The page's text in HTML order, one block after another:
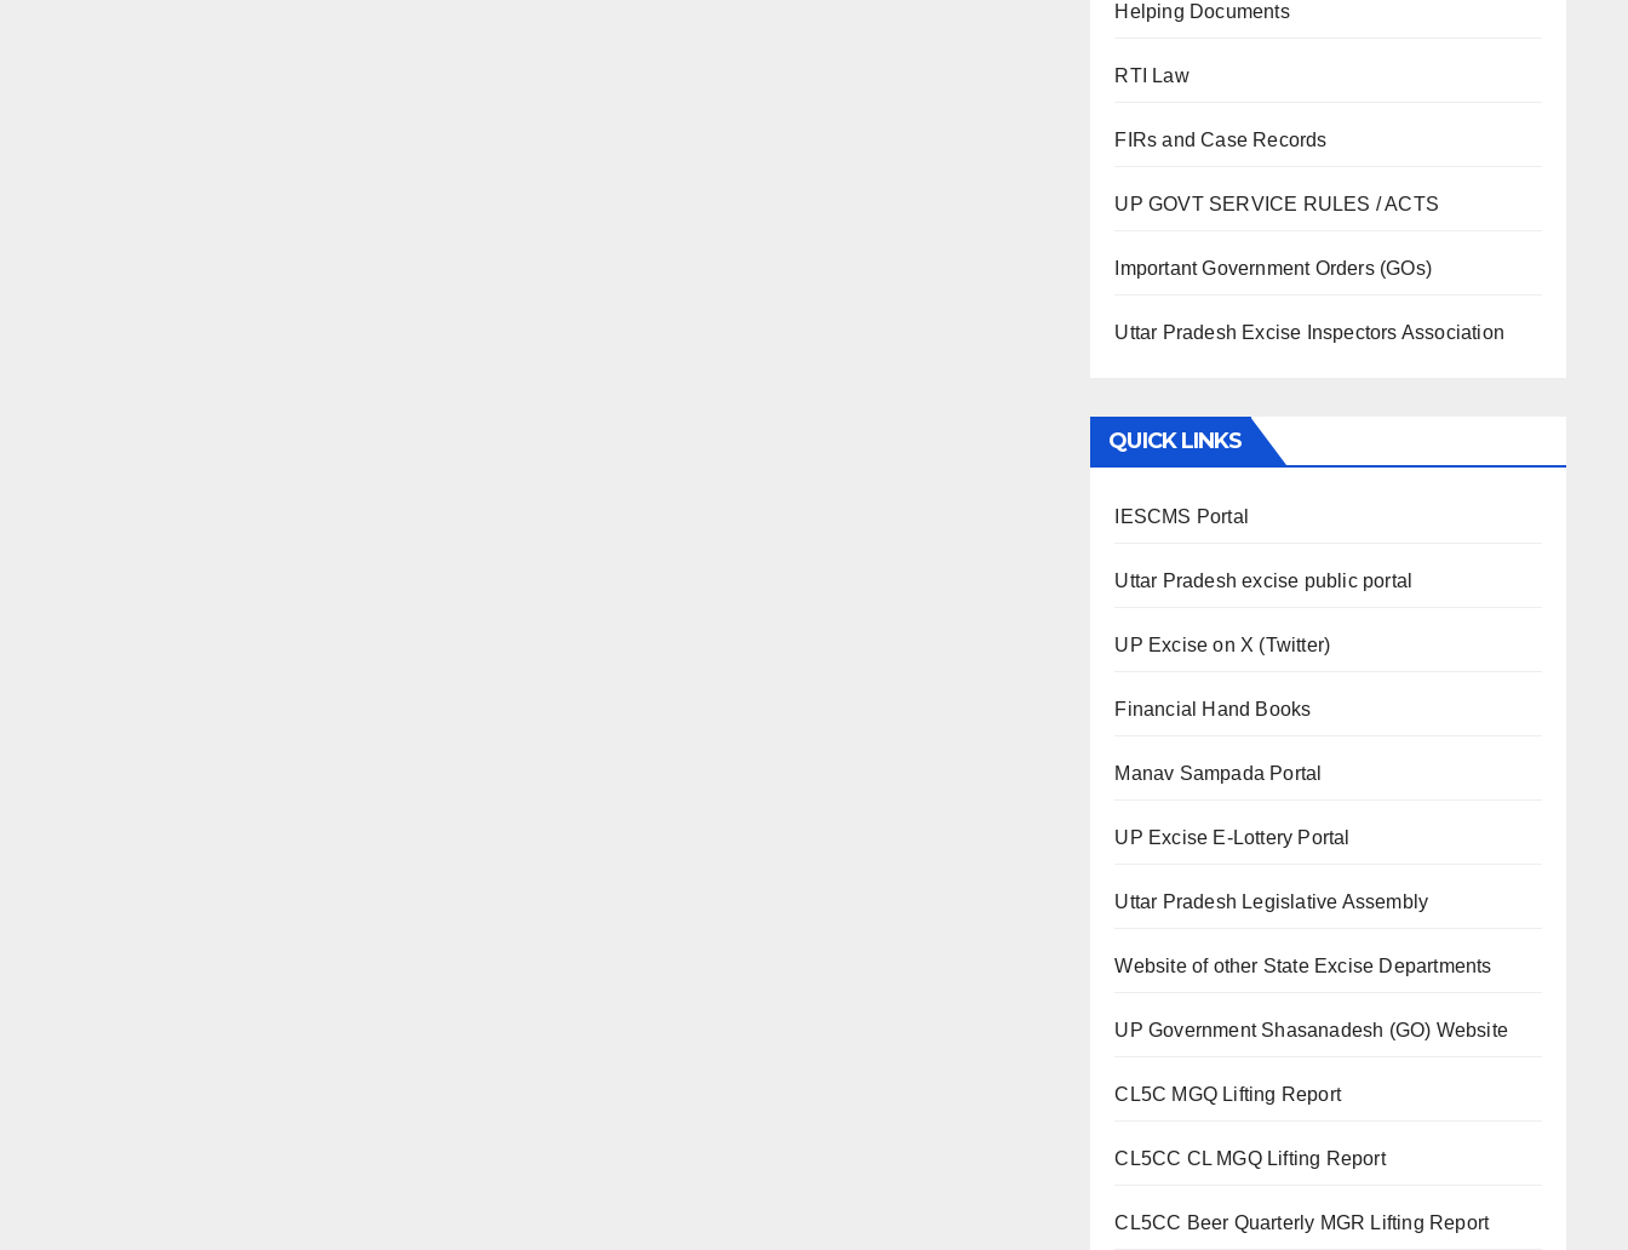
Helping Documents
RTI Law
FIRs and Case Records
UP GOVT SERVICE RULES / ACTS
Important Government Orders (GOs)
Uttar Pradesh Excise Inspectors Association
QUICK LINKS
IESCMS Portal
Uttar Pradesh excise public portal
UP Excise on X (Twitter)
Financial Hand Books
Manav Sampada Portal
UP Excise E-Lottery Portal
Uttar Pradesh Legislative Assembly
Website of other State Excise Departments
UP Government Shasanadesh (GO) Website
CL5C MGQ Lifting Report
CL5CC CL MGQ Lifting Report
CL5CC Beer Quarterly MGR Lifting Report